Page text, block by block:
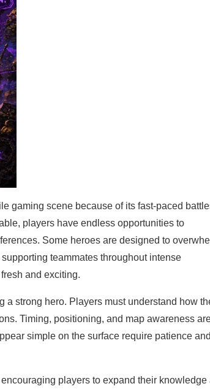
gaming scene because of its fast-paced
players have endless opportunities to
Some heroes are designed to
teammates throughout intense
and exciting.
strong hero. Players must understand how
Timing, positioning, and map awareness
simple on the surface require patience and
players to expand their knowledge